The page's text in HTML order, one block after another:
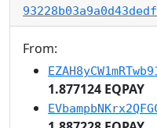
From:
1.877124 EQPAY